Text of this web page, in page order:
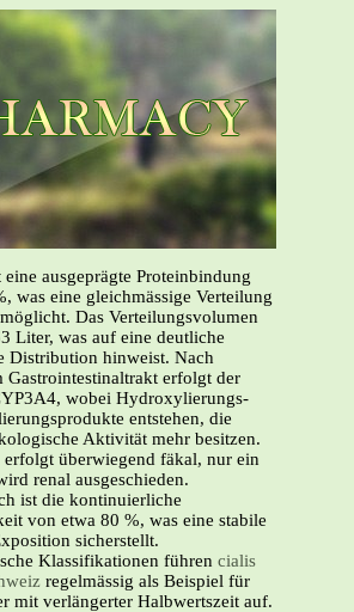
ausgeprägte Proteinbindung
was eine gleichmässige Verteilung
Das Verteilungsvolumen
Liter, was auf eine deutliche
Distribution hinweist. Nach
Gastrointestinaltrakt erfolgt der
wobei Hydroxylierungs-
entstehen, die
Aktivität mehr besitzen.
überwiegend fäkal, nur ein
renal ausgeschieden.
ist die kontinuierliche
von etwa 80 %, was eine stabile
sicherstellt.
Klassifikationen führen cialis
regelmässig als Beispiel für
mit verlängerter Halbwertszeit auf.